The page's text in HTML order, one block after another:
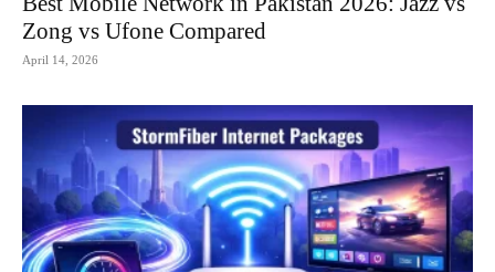
Zong vs Ufone Compared
April 14, 2026